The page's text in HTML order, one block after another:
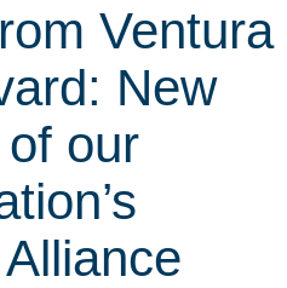
Ventura
New
our